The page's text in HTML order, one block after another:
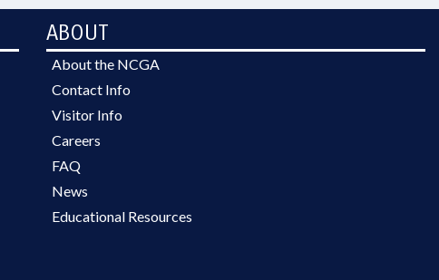
ABOUT
About the NCGA
Contact Info
Visitor Info
Careers
FAQ
News
Educational Resources